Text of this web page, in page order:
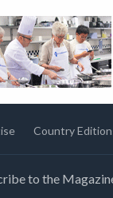
Country
to the